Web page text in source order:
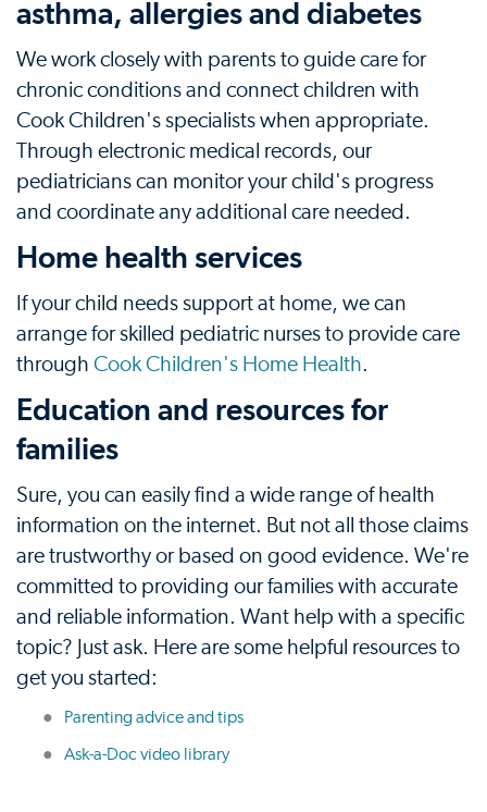
asthma, allergies and diabetes
We work closely with parents to guide care for
chronic conditions and connect children with
Cook Children's specialists when appropriate.
Through electronic medical records, our
pediatricians can monitor your child's progress
and coordinate any additional care needed.
Home health services
If your child needs support at home, we can
arrange for skilled pediatric nurses to provide care
through Cook Children's Home Health.
Education and resources for
families
Sure, you can easily find a wide range of health
information on the internet. But not all those claims
are trustworthy or based on good evidence. We're
committed to providing our families with accurate
and reliable information. Want help with a specific
topic? Just ask. Here are some helpful resources to
get you started:
Parenting advice and tips
Ask-a-Doc video library